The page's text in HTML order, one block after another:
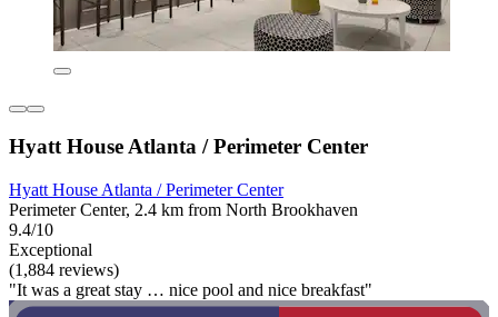
Hyatt House Atlanta / Perimeter Center
Hyatt House Atlanta / Perimeter Center
Perimeter Center, 2.4 km from North Brookhaven
9.4/10
Exceptional
(1,884 reviews)
"It was a great stay … nice pool and nice breakfast"